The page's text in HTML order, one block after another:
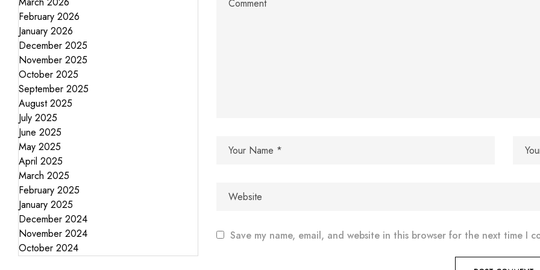
February 2026
January 2026
December 2025
November 2025
October 2025
September 2025
August 2025
July 2025
June 2025
May 2025
April 2025
March 2025
February 2025
January 2025
December 2024
November 2024
October 2024
Save my name, email, and website in this browser for the next time I